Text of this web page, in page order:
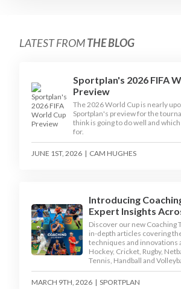
LATEST FROMTHE BLOG
Sportplan's 2026 FIFA
Preview
The 2026 World Cup is nearly
Sportplan's preview for the
think is going to do well and
for.
JUNE 1ST, 2026 | CAM HUGHES
Introducing
Expert Insights
Discover our new Coaching
in-depth articles covering
techniques and innovations
Hockey, Cricket, Rugby,
Tennis, Handball and
MARCH 9TH, 2026 | SPORTPLAN